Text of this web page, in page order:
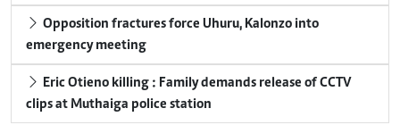
Opposition fractures force Uhuru, Kalonzo into
emergency meeting
Eric Otieno killing : Family demands release of CCTV
clips at Muthaiga police station